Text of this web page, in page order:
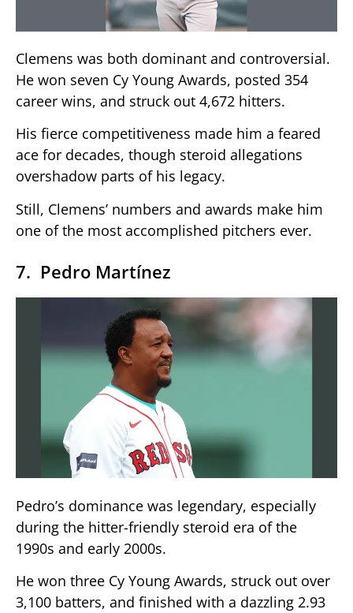
Clemens was both dominant and controversial.
He won seven Cy Young Awards, posted 354
career wins, and struck out 4,672 hitters.
His fierce competitiveness made him a feared
ace for decades, though steroid allegations
overshadow parts of his legacy.
Still, Clemens’ numbers and awards make him
one of the most accomplished pitchers ever.
7. Pedro Martínez
Pedro’s dominance was legendary, especially
during the hitter-friendly steroid era of the
1990s and early 2000s.
He won three Cy Young Awards, struck out over
3,100 batters, and finished with a dazzling 2.93